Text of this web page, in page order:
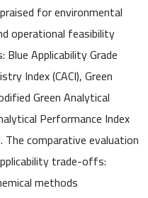
for environmental
operational feasibility
Applicability Grade
Index (CACI), Green
Green Analytical
Performance Index
The comparative evaluation
trade-offs:
methods